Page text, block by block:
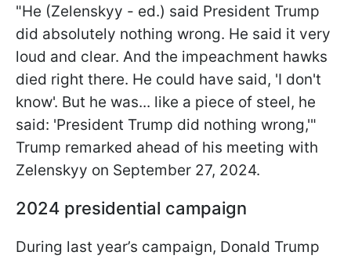
"He (Zelenskyy - ed.) said President Trump
did absolutely nothing wrong. He said it very
loud and clear. And the impeachment hawks
died right there. He could have said, 'I don't
know'. But he was... like a piece of steel, he
said: 'President Trump did nothing wrong,'"
Trump remarked ahead of his meeting with
Zelenskyy on September 27, 2024.
2024 presidential campaign
During last year’s campaign, Donald Trump